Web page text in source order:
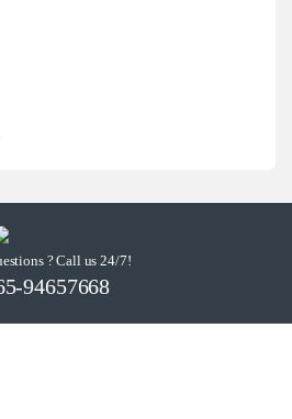
? Call us 24/7!
94657668